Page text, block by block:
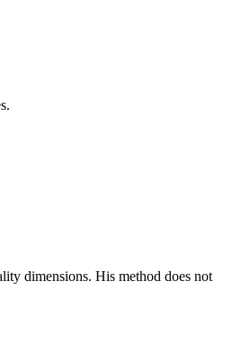
dimensions. His method does not